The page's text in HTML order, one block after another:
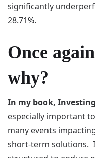
significantly
28.71%.
Once
why?
In my book,
especially important
many events
short-term solutions.